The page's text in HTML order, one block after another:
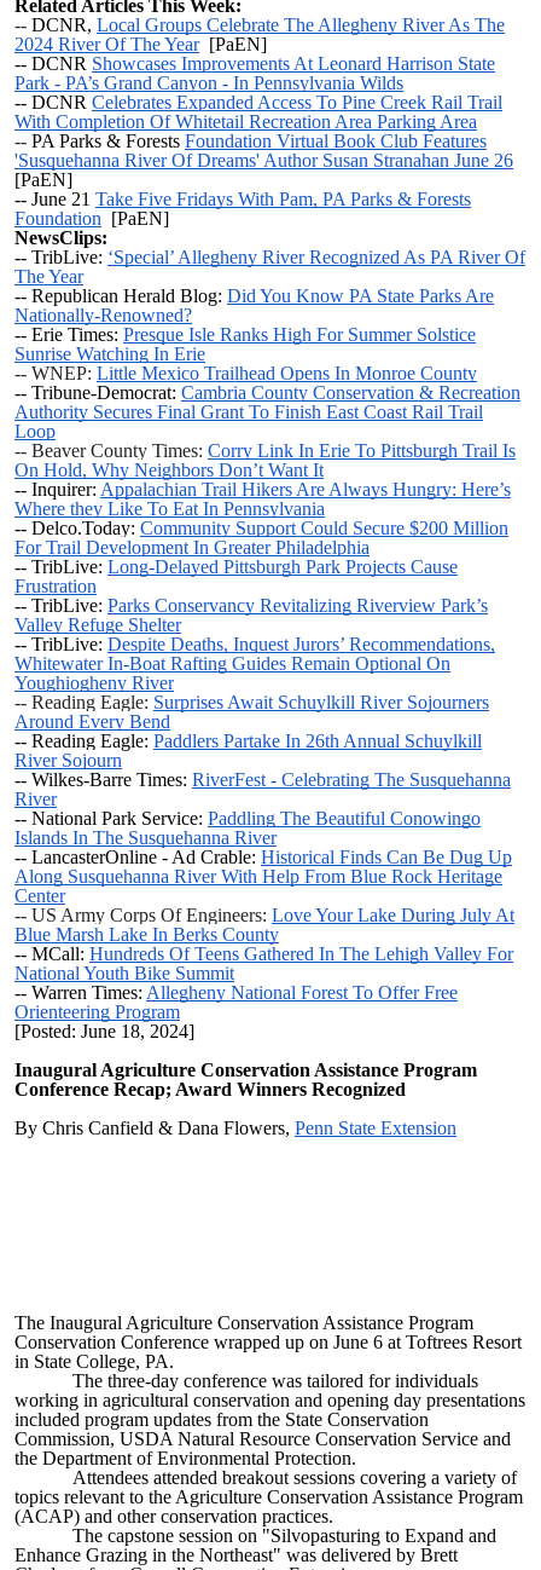
Related Articles This Week:
-- DCNR, Local Groups Celebrate The Allegheny River As The
2024 River Of The Year[PaEN]
-- DCNR Showcases Improvements At Leonard Harrison State
Park - PA’s Grand Canyon - In Pennsylvania Wilds
-- DCNR Celebrates Expanded Access To Pine Creek Rail Trail
With Completion Of Whitetail Recreation Area Parking Area
-- PA Parks & Forests Foundation Virtual Book Club Features
'Susquehanna River Of Dreams' Author Susan Stranahan June 26
[PaEN]
-- June 21 Take Five Fridays With Pam, PA Parks & Forests
Foundation [PaEN]
NewsClips:
-- TribLive: ‘Special’ Allegheny River Recognized As PA River Of
The Year
-- Republican Herald Blog: Did You Know PA State Parks Are
Nationally-Renowned?
-- Erie Times: Presque Isle Ranks High For Summer Solstice
Sunrise Watching In Erie
-- WNEP: Little Mexico Trailhead Opens In Monroe County
-- Tribune-Democrat: Cambria County Conservation & Recreation
Authority Secures Final Grant To Finish East Coast Rail Trail
Loop
-- Beaver County Times: Corry Link In Erie To Pittsburgh Trail Is
On Hold, Why Neighbors Don’t Want It
-- Inquirer: Appalachian Trail Hikers Are Always Hungry: Here’s
Where they Like To Eat In Pennsylvania
-- Delco.Today: Community Support Could Secure $200 Million
For Trail Development In Greater Philadelphia
-- TribLive: Long-Delayed Pittsburgh Park Projects Cause
Frustration
-- TribLive: Parks Conservancy Revitalizing Riverview Park’s
Valley Refuge Shelter
-- TribLive: Despite Deaths, Inquest Jurors’ Recommendations,
Whitewater In-Boat Rafting Guides Remain Optional On
Youghiogheny River
-- Reading Eagle: Surprises Await Schuylkill River Sojourners
Around Every Bend
-- Reading Eagle: Paddlers Partake In 26th Annual Schuylkill
River Sojourn
-- Wilkes-Barre Times: RiverFest - Celebrating The Susquehanna
River
-- National Park Service: Paddling The Beautiful Conowingo
Islands In The Susquehanna River
-- LancasterOnline - Ad Crable: Historical Finds Can Be Dug Up
Along Susquehanna River With Help From Blue Rock Heritage
Center
-- US Army Corps Of Engineers: Love Your Lake During July At
Blue Marsh Lake In Berks County
-- MCall: Hundreds Of Teens Gathered In The Lehigh Valley For
National Youth Bike Summit
-- Warren Times: Allegheny National Forest To Offer Free
Orienteering Program
[Posted: June 18, 2024]
Inaugural Agriculture Conservation Assistance Program
Conference Recap; Award Winners Recognized
By Chris Canfield & Dana Flowers, Penn State Extension
The Inaugural Agriculture Conservation Assistance Program
Conservation Conference wrapped up on June 6 at Toftrees Resort
in State College, PA.
The three-day conference was tailored for individuals
working in agricultural conservation and opening day presentations
included program updates from the State Conservation
Commission, USDA Natural Resource Conservation Service and
the Department of Environmental Protection.
Attendees attended breakout sessions covering a variety of
topics relevant to the Agriculture Conservation Assistance Program
(ACAP) and other conservation practices.
The capstone session on "Silvopasturing to Expand and
Enhance Grazing in the Northeast" was delivered by Brett